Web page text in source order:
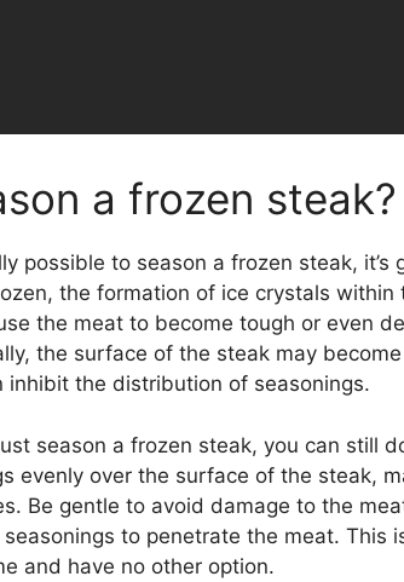
a frozen steak?
possible to season a frozen steak,
the formation of ice crystals
the meat to become tough or even
the surface of the steak may
inhibit the distribution of seasonings.
season a frozen steak, you can still
evenly over the surface of the steak,
Be gentle to avoid damage to the
to penetrate the meat. This
and have no other option.